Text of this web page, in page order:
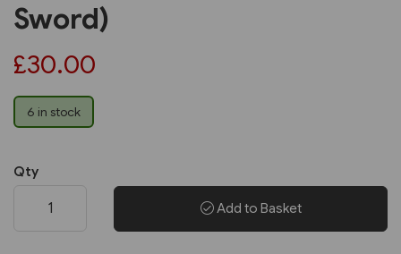
Sword)
£30.00
6 in stock
Qty
Add to Basket